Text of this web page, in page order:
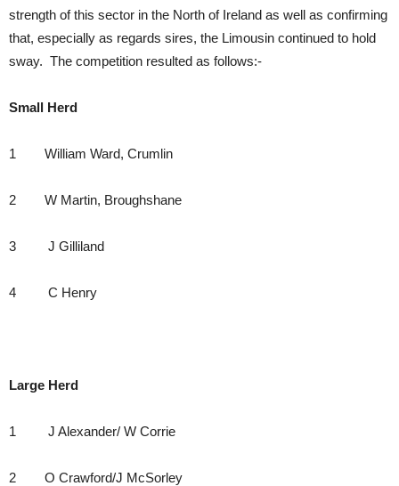
strength of this sector in the North of Ireland as well as confirming
that, especially as regards sires, the Limousin continued to hold
sway. The competition resulted as follows:-
Small Herd
1 William Ward, Crumlin
2 W Martin, Broughshane
3 J Gilliland
4 C Henry
Large Herd
1 J Alexander/ W Corrie
2 O Crawford/J McSorley